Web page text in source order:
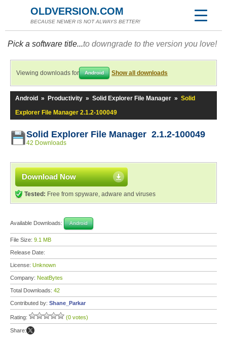
OLDVERSION.COM
BECAUSE NEWER IS NOT ALWAYS BETTER!
Pick a software title...to downgrade to the version you love!
Viewing downloads for Android Show all downloads
Android » Productivity » Solid Explorer File Manager » Solid
Explorer File Manager 2.1.2-100049
Solid Explorer File Manager 2.1.2-100049
42 Downloads
Download Now
Tested: Free from spyware, adware and viruses
Available Downloads: Android
File Size: 9.1 MB
Release Date:
License: Unknown
Company: NeatBytes
Total Downloads: 42
Contributed by: Shane_Parkar
Rating: (0 votes)
Share: